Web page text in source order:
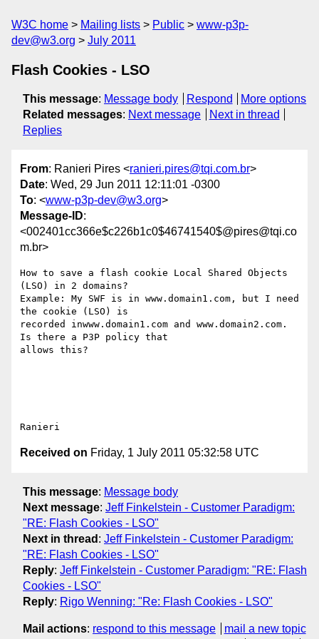
W3C home Mailing lists Public
www-p3p-
dev@w3.org
July 2011
Flash Cookies - LSO
This message: Message body Respond
More options
Related messages: Next message
Next in thread
Replies
From: Ranieri Pires <ranieri.pires@tqi.com.br>
Date: Wed, 29 Jun 2011 12:11:01 -0300
To: <www-p3p-dev@w3.org>
Message-ID:
<002401cc366e$c226b1c0$46741540$@pires@tqi.co
m.br>
How to save a flash cookie Local Shared Objects
(LSO) in 2 domains?
Example: My SWF is in www.domain1.com, but I need
the cookie (LSO) is
recorded inwww.domain1.com and www.domain2.com.
Is there a P3P policy that
allows this?
Received on Friday, 1 July 2011 05:32:58 UTC
This message: Message body
Next message: Jeff Finkelstein - Customer Paradigm:
"RE: Flash Cookies - LSO"
Next in thread : Jeff Finkelstein - Customer Paradigm:
"RE: Flash Cookies - LSO"
Reply: Jeff Finkelstein - Customer Paradigm: "RE: Flash
Cookies - LSO"
Reply: Rigo Wenning: "Re: Flash Cookies - LSO"
Mail actions: respond to this message
mail a new topic